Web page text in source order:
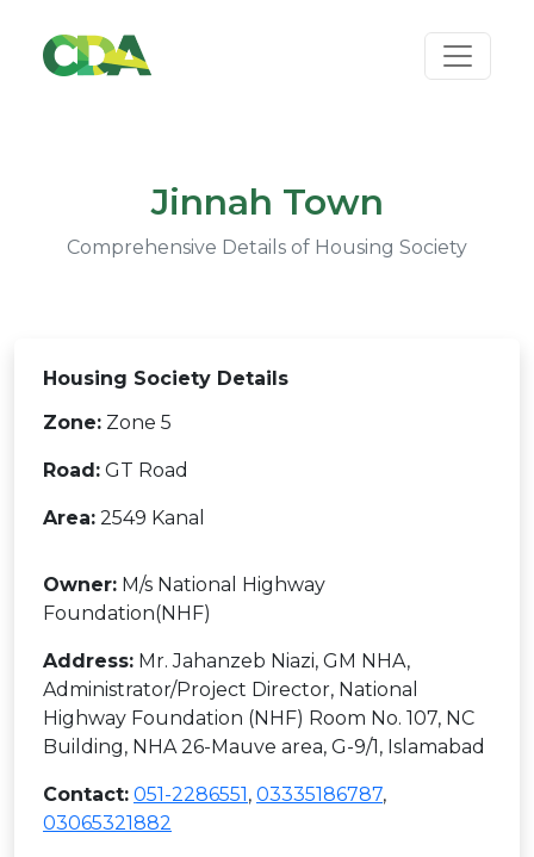
Jinnah Town
Comprehensive Details of Housing Society
Housing Society Details
Zone: Zone 5
Road: GT Road
Area: 2549 Kanal
Owner: M/s National Highway
Foundation(NHF)
Address: Mr. Jahanzeb Niazi, GM NHA,
Administrator/Project Director, National
Highway Foundation (NHF) Room No. 107, NC
Building, NHA 26-Mauve area, G-9/1, Islamabad
Contact: 051-2286551, 03335186787,
03065321882